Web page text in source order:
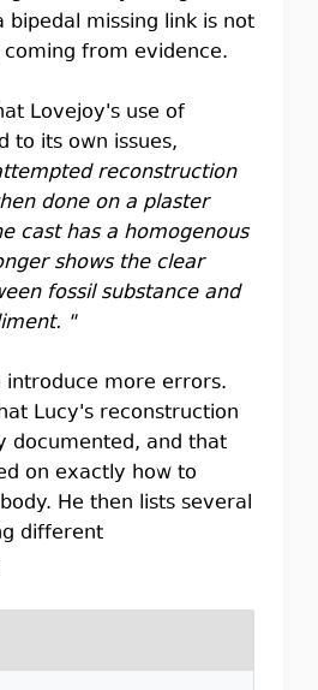
bipedal missing link is not
from evidence.
Lovejoy's use of
to its own issues,
reconstruction
done on a plaster
cast has a homogenous
shows the clear
fossil substance and
"
introduce more errors.
Lucy's reconstruction
documented, and that
on exactly how to
He then lists several
different